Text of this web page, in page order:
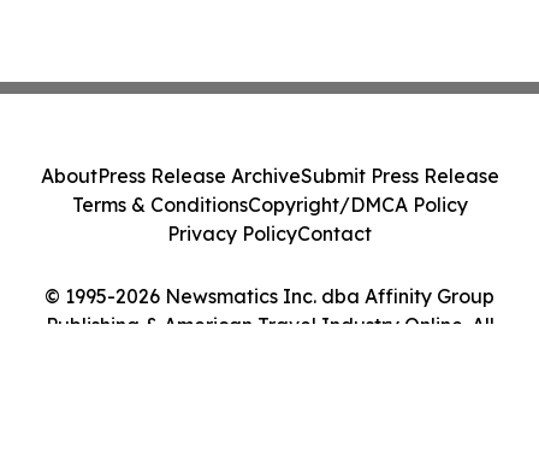
© 1995-2026 Newsmatics Inc. dba Affinity Group
Publishing & American Travel Industry Online. All
AboutPress Release ArchiveSubmit Press Release
Terms & ConditionsCopyright/DMCA Policy
Privacy PolicyContact